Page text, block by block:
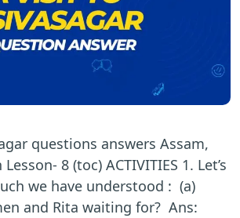
questions answers Assam,
8 (toc) ACTIVITIES 1. Let’s
we have understood : (a)
and Rita waiting for? Ans: